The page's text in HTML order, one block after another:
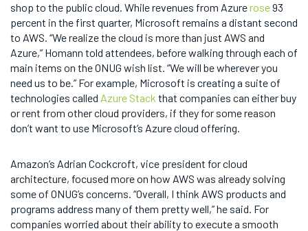
shop to the public cloud. While revenues from Azurerose93
percent in the first quarter, Microsoft remains a distant second
to AWS. “We realize the cloud is more than just AWS and
Azure,” Homann told attendees, before walking through each of
main items on the ONUG wish list. “We will be wherever you
need us to be.” For example, Microsoft is creating a suite of
technologies called Azure Stack that companies can either buy
or rent from other cloud providers, if they for some reason
don’t want to use Microsoft’s Azure cloud offering.
Amazon’s Adrian Cockcroft, vice president for cloud
architecture, focused more on how AWS was already solving
some of ONUG’s concerns. “Overall, I think AWS products and
programs address many of them pretty well,” he said. For
companies worried about their ability to execute a smooth